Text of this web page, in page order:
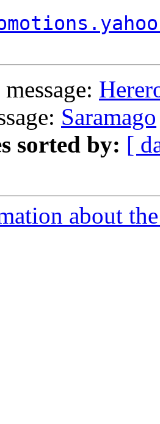
Saramago
sorted by: [
about